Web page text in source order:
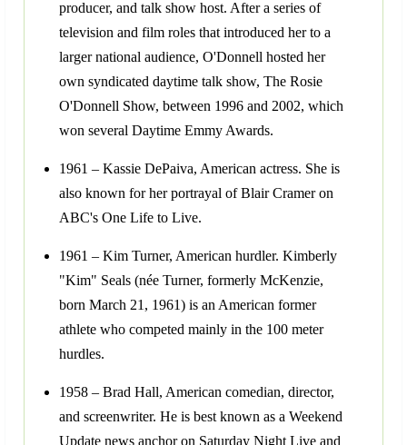
producer, and talk show host. After a series of
television and film roles that introduced her to a
larger national audience, O'Donnell hosted her
own syndicated daytime talk show, The Rosie
O'Donnell Show, between 1996 and 2002, which
won several Daytime Emmy Awards.
1961 – Kassie DePaiva, American actress. She is
also known for her portrayal of Blair Cramer on
ABC's One Life to Live.
1961 – Kim Turner, American hurdler. Kimberly
"Kim" Seals (née Turner, formerly McKenzie,
born March 21, 1961) is an American former
athlete who competed mainly in the 100 meter
hurdles.
1958 – Brad Hall, American comedian, director,
and screenwriter. He is best known as a Weekend
Update news anchor on Saturday Night Live and